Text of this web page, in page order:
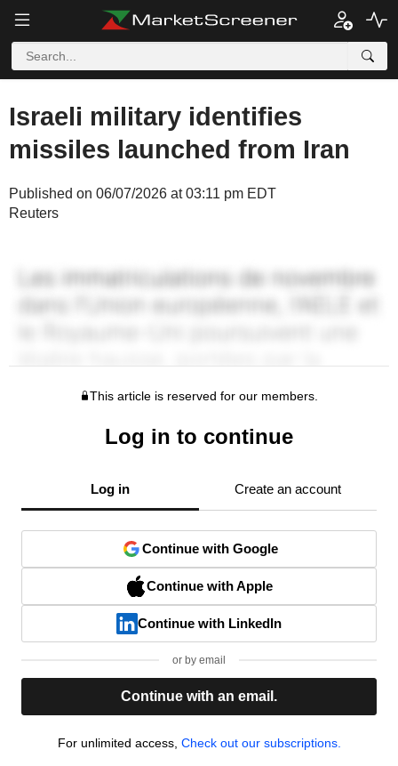
Israeli military identifies
missiles launched from Iran
Published on 06/07/2026 at 03:11 pm EDT
Reuters
This article is reserved for our members.
Log in to continue
Log in Create an account
Continue with Google
Continue with Apple
Continue with LinkedIn
or by email
Continue with an email.
For unlimited access, Check out our subscriptions.